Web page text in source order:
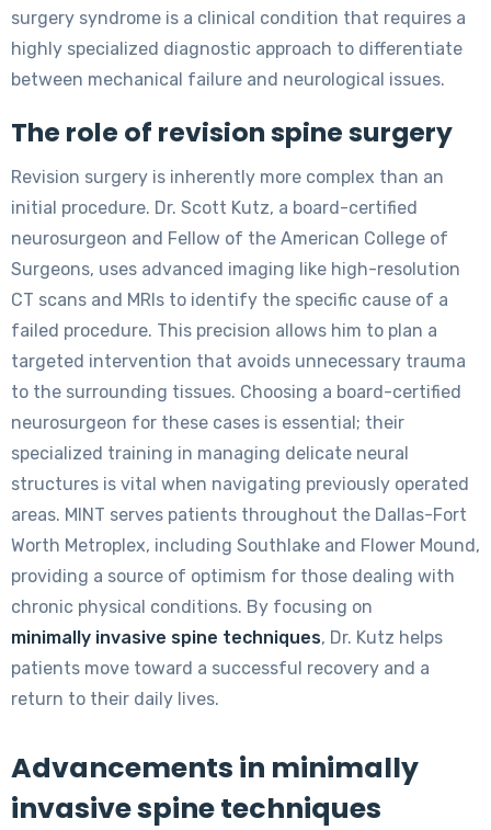
surgery syndrome is a clinical condition that requires a
highly specialized diagnostic approach to differentiate
between mechanical failure and neurological issues.
The role of revision spine surgery
Revision surgery is inherently more complex than an
initial procedure. Dr. Scott Kutz, a board-certified
neurosurgeon and Fellow of the American College of
Surgeons, uses advanced imaging like high-resolution
CT scans and MRIs to identify the specific cause of a
failed procedure. This precision allows him to plan a
targeted intervention that avoids unnecessary trauma
to the surrounding tissues. Choosing a board-certified
neurosurgeon for these cases is essential; their
specialized training in managing delicate neural
structures is vital when navigating previously operated
areas. MINT serves patients throughout the Dallas-Fort
Worth Metroplex, including Southlake and Flower Mound,
providing a source of optimism for those dealing with
chronic physical conditions. By focusing on
minimally invasive spine techniques, Dr. Kutz helps
patients move toward a successful recovery and a
return to their daily lives.
Advancements in minimally
invasive spine techniques